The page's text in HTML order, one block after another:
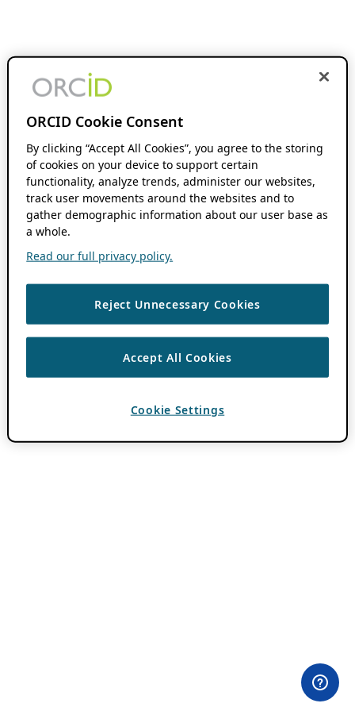
ORCID Cookie Consent
By clicking “Accept All Cookies”, you agree to the storing
of cookies on your device to support certain
functionality, analyze trends, administer our websites,
track user movements around the websites and to
gather demographic information about our user base as
a whole.
Read our full privacy policy.
Reject Unnecessary Cookies
Accept All Cookies
Cookie Settings